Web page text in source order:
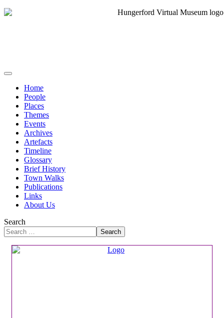
Home
People
Places
Themes
Events
Archives
Artefacts
Timeline
Glossary
Brief History
Town Walks
Publications
Links
About Us
Search
Search